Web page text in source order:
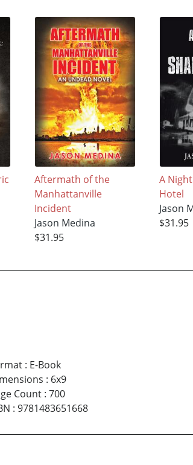
Aftermath of the
Manhattanville
Incident
Jason Medina
$31.95
A
Hotel
Jason
$31.95
: E-Book
: 6x9
Count: 700
: 9781483651668